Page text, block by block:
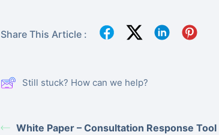
Share This Article :
Still stuck? How can we help?
White Paper – Consultation Response Tool